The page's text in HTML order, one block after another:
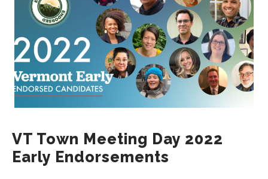
VT Town Meeting Day 2022
Early Endorsements